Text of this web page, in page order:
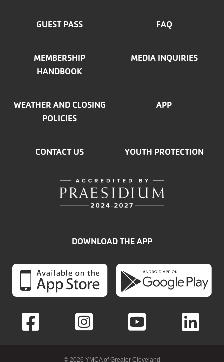
GUEST PASS FAQ
MEMBERSHIP
HANDBOOK
MEDIA INQUIRIES
WEATHER AND CLOSING
POLICIES
APP
CONTACT US YOUTH PROTECTION
DOWNLOAD THE APP
© 2026 YMCA of Greater Cleveland